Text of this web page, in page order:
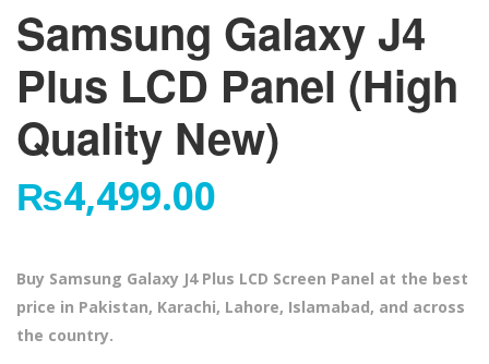
Samsung Galaxy J4
Plus LCD Panel (High
Quality New)
₨4,499.00
Buy Samsung Galaxy J4 Plus LCD Screen Panel at the best
price in Pakistan, Karachi, Lahore, Islamabad, and across
the country.